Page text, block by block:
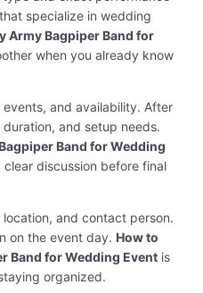
specialize in wedding
Army Bagpiper Band for
when you already know
and availability. After
and setup needs.
Band for Wedding
discussion before final
and contact person.
on the event day. How to
Band for Wedding Event is
organized.